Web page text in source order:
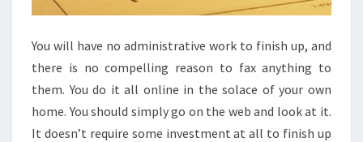
You will have no administrative work to finish up, and
there is no compelling reason to fax anything to
them. You do it all online in the solace of your own
home. You should simply go on the web and look at it.
It doesn’t require some investment at all to finish up